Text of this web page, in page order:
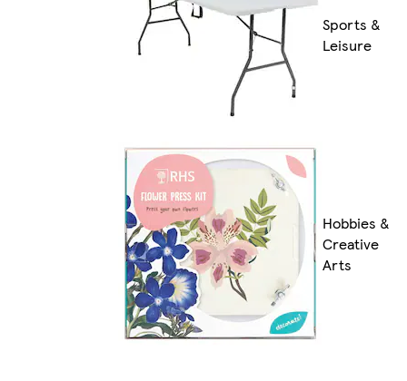
Sports &
Leisure
Hobbies &
Creative
Arts